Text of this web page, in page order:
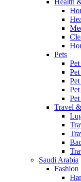
Health
Pets
Travel
Saudi Arabia
Fashion